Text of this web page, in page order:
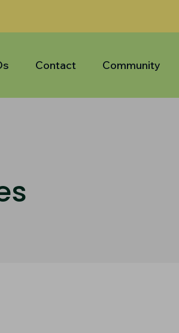
Contact Community